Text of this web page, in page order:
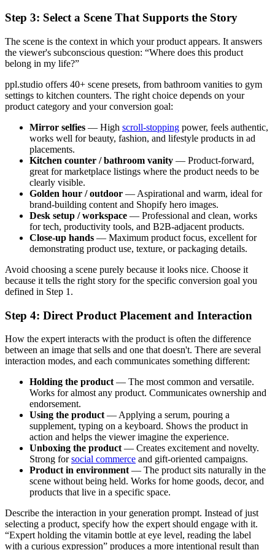
Step 3: Select a Scene That Supports the Story
The scene is the context in which your product appears. It answers
the viewer's subconscious question: “Where does this product
belong in my life?”
ppl.studio offers 40+ scene presets, from bathroom vanities to gym
settings to kitchen counters. The right choice depends on your
product category and your conversion goal:
Mirror selfies — High scroll-stopping power, feels authentic,
works well for beauty, fashion, and lifestyle products in ad
placements.
Kitchen counter / bathroom vanity — Product-forward,
great for marketplace listings where the product needs to be
clearly visible.
Golden hour / outdoor — Aspirational and warm, ideal for
brand-building content and Shopify hero images.
Desk setup / workspace — Professional and clean, works
for tech, productivity tools, and B2B-adjacent products.
Close-up hands — Maximum product focus, excellent for
demonstrating product use, texture, or packaging details.
Avoid choosing a scene purely because it looks nice. Choose it
because it tells the right story for the specific conversion goal you
defined in Step 1.
Step 4: Direct Product Placement and Interaction
How the expert interacts with the product is often the difference
between an image that sells and one that doesn't. There are several
interaction modes, and each communicates something different:
Holding the product — The most common and versatile.
Works for almost any product. Communicates ownership and
endorsement.
Using the product — Applying a serum, pouring a
supplement, typing on a keyboard. Shows the product in
action and helps the viewer imagine the experience.
Unboxing the product — Creates excitement and novelty.
Strong forsocial commerce and gift-oriented campaigns.
Product in environment — The product sits naturally in the
scene without being held. Works for home goods, decor, and
products that live in a specific space.
Describe the interaction in your generation prompt. Instead of just
selecting a product, specify how the expert should engage with it.
“Expert holding the vitamin bottle at eye level, reading the label
with a curious expression” produces a more intentional result than